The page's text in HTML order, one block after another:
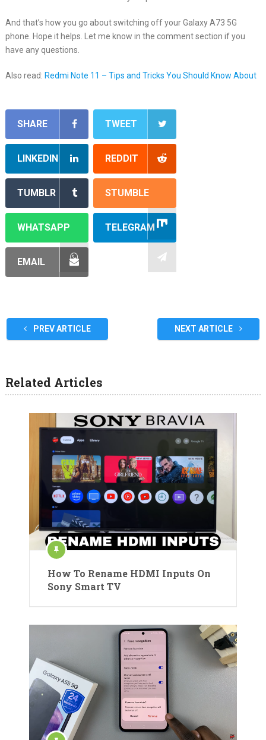
And that’s how you go about switching off your Galaxy A73 5G
phone. Hope it helps. Let me know in the comment section if you
have any questions.
Also read: Redmi Note 11 – Tips and Tricks You Should Know About
SHARE TWEET
LINKEDIN REDDIT
TUMBLR STUMBLE
WHATSAPP TELEGRAM
EMAIL
PREV ARTICLE NEXT ARTICLE
Related Articles
How To Rename HDMI Inputs On
Sony Smart TV